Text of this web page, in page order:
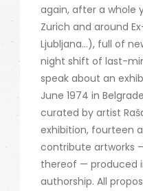
again, after a whole
Zurich and around
Ljubljana…), full of
night shift of last-
speak about an
June 1974 in
curated by artist
exhibition, fourteen
contribute artworks
thereof — produced
authorship. All